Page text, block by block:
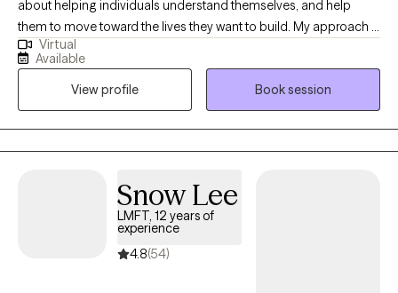
about helping individuals understand themselves, and help
them to move toward the lives they want to build. My approach is
collaborative, and compassionate. I meet individuals where they
are and work alongside them to create meaningful, effective
change. At the core of my practice is a simple belief; individuals
do better when they feel understood, supported, and
empowered.
Virtual
Available
View profile
Book session
Snow Lee
LMFT, 12 years of
experience
4.8(54)